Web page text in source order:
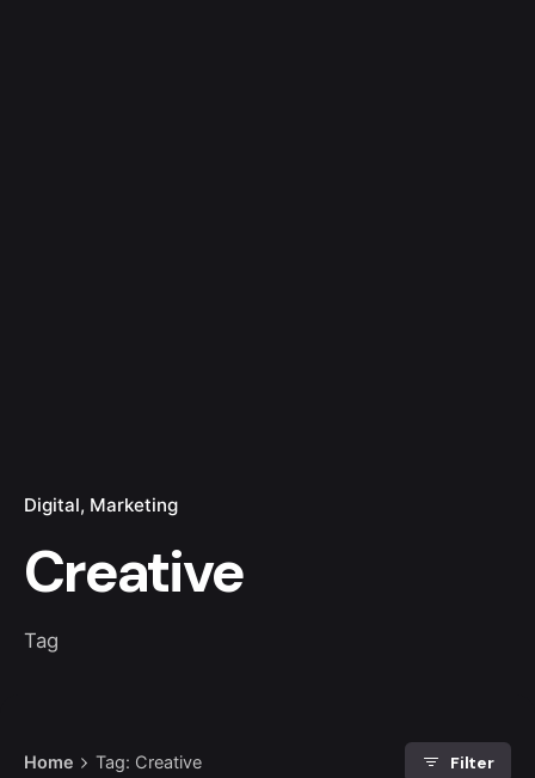
Digital Marketing
Creative
Tag
Home Tag: Creative Filter